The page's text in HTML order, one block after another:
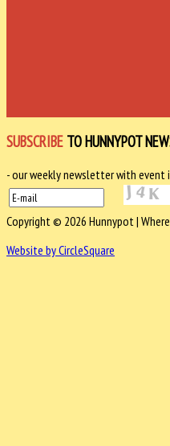
SUBSCRIBE TO HUNNYPOT
- our weekly newsletter with event
Copyright © 2026 Hunnypot |
Website by CircleSquare